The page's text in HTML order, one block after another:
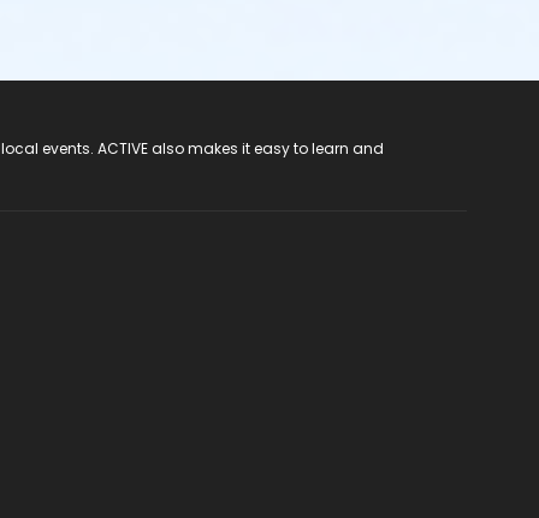
events. ACTIVE also makes it easy to learn and